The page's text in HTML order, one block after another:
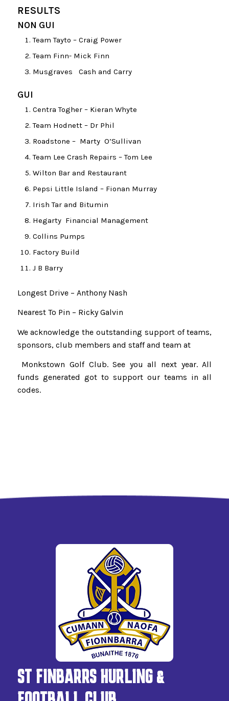
RESULTS
NON GUI
Team Tayto – Craig Power
Team Finn- Mick Finn
Musgraves Cash and Carry
GUI
Centra Togher – Kieran Whyte
Team Hodnett – Dr Phil
Roadstone – Marty O’Sullivan
Team Lee Crash Repairs – Tom Lee
Wilton Bar and Restaurant
Pepsi Little Island – Fionan Murray
Irish Tar and Bitumin
Hegarty Financial Management
Collins Pumps
Factory Build
J B Barry
Longest Drive – Anthony Nash
Nearest To Pin – Ricky Galvin
We acknowledge the outstanding support of teams,
sponsors, club members and staff and team at
Monkstown Golf Club. See you all next year. All
funds generated got to support our teams in all
codes.
ST FINBARRS HURLING &